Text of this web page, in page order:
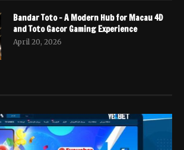
Bandar Toto – A Modern Hub for Macau 4D
and Toto Gacor Gaming Experience
April 20, 2026